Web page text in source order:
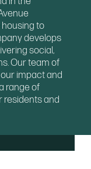
to
develops
social,
Our team of
impact and
range of
residents and